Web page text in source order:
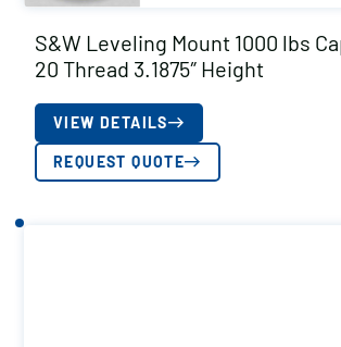
S&W Leveling Mount 1000 lbs
20 Thread 3.1875″ Height
VIEW DETAILS
REQUEST QUOTE